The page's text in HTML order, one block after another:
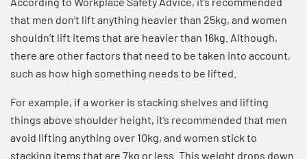
that men don’t lift anything heavier than 25kg, and women
shouldn’t lift items that are heavier than 16kg. Although,
there are other factors that need to be taken into account,
such as how high something needs to be lifted.
For example, if a worker is stacking shelves and lifting
things above shoulder height, it’s recommended that men
avoid lifting anything over 10kg, and women stick to
stacking items that are 7kg or less. This weight drops down